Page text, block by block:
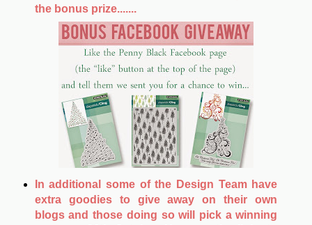
the bonus prize.......
In additional some of the Design Team have
extra goodies to give away on their own
blogs and those doing so will pick a winning